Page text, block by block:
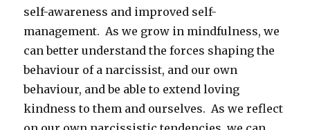
self-awareness and improved self-
management. As we grow in mindfulness, we
can better understand the forces shaping the
behaviour of a narcissist, and our own
behaviour, and be able to extend loving
kindness to them and ourselves. As we reflect